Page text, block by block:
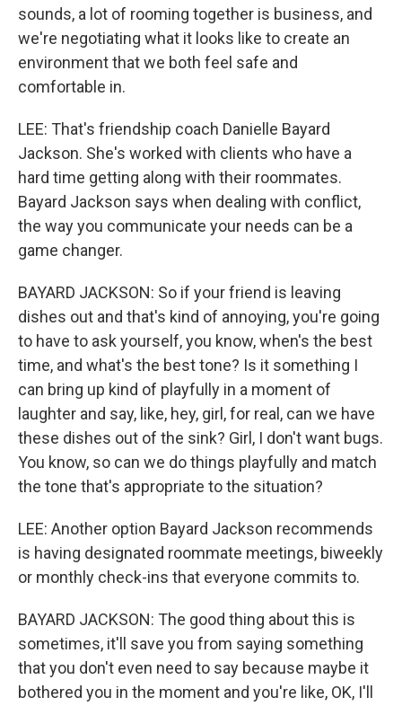
sounds, a lot of rooming together is business, and
we're negotiating what it looks like to create an
environment that we both feel safe and
comfortable in.
LEE: That's friendship coach Danielle Bayard
Jackson. She's worked with clients who have a
hard time getting along with their roommates.
Bayard Jackson says when dealing with conflict,
the way you communicate your needs can be a
game changer.
BAYARD JACKSON: So if your friend is leaving
dishes out and that's kind of annoying, you're going
to have to ask yourself, you know, when's the best
time, and what's the best tone? Is it something I
can bring up kind of playfully in a moment of
laughter and say, like, hey, girl, for real, can we have
these dishes out of the sink? Girl, I don't want bugs.
You know, so can we do things playfully and match
the tone that's appropriate to the situation?
LEE: Another option Bayard Jackson recommends
is having designated roommate meetings, biweekly
or monthly check-ins that everyone commits to.
BAYARD JACKSON: The good thing about this is
sometimes, it'll save you from saying something
that you don't even need to say because maybe it
bothered you in the moment and you're like, OK, I'll